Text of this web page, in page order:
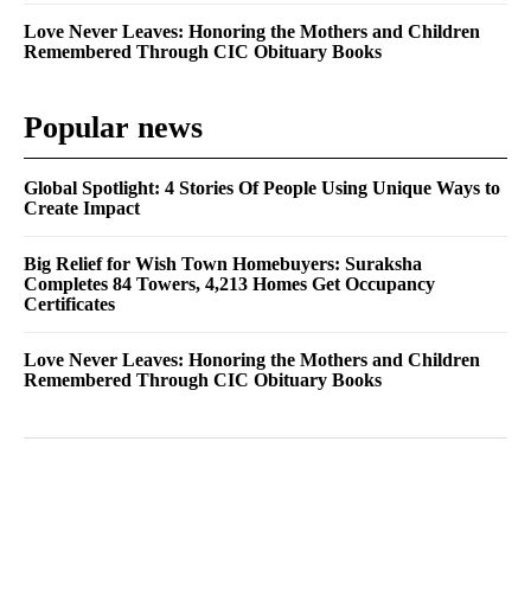
Love Never Leaves: Honoring the Mothers and Children
Remembered Through CIC Obituary Books
Popular news
Global Spotlight: 4 Stories Of People Using Unique Ways to
Create Impact
Big Relief for Wish Town Homebuyers: Suraksha
Completes 84 Towers, 4,213 Homes Get Occupancy
Certificates
Love Never Leaves: Honoring the Mothers and Children
Remembered Through CIC Obituary Books